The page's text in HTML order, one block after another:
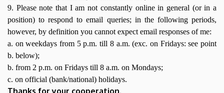
9. Please note that I am not constantly online in general (or in a
position) to respond to email queries; in the following periods,
however, by definition you cannot expect email responses of me:
a. on weekdays from 5 p.m. till 8 a.m. (exc. on Fridays: see point
b. below);
b. from 2 p.m. on Fridays till 8 a.m. on Mondays;
c. on official (bank/national) holidays.
Thanks for your cooperation.